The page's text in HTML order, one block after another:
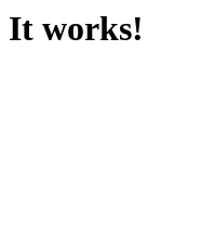
It works!